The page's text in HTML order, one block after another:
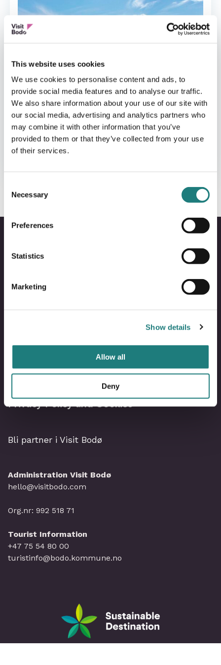
This website uses cookies
We use cookies to personalise content and ads, to
provide social media features and to analyse our traffic.
We also share information about your use of our site with
our social media, advertising and analytics partners who
may combine it with other information that you’ve
provided to them or that they’ve collected from your use
of their services.
Selection
Necessary
Preferences
Statistics
Marketing
Show details
Allow all
Deny
CABINS
Image Library
Visit Bodø Team
Privacy Policy and Cookies
Bli partner i Visit Bodø
Administration Visit Bodø
hello@visitbodo.com
Org.nr: 992 518 71
Tourist Information
+47 75 54 80 00
turistinfo@bodo.kommune.no